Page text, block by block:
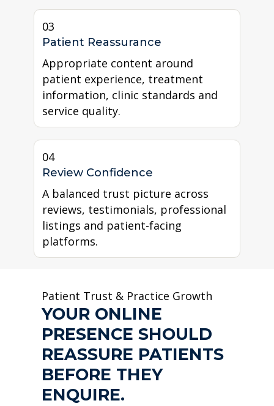
03
Patient Reassurance
Appropriate content around
patient experience, treatment
information, clinic standards and
service quality.
04
Review Confidence
A balanced trust picture across
reviews, testimonials, professional
listings and patient-facing
platforms.
Patient Trust & Practice Growth
YOUR ONLINE
PRESENCE SHOULD
REASSURE PATIENTS
BEFORE THEY
ENQUIRE.